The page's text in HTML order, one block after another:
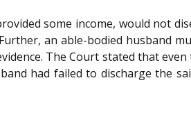
some income, would not
an able-bodied husband
The Court stated that
had failed to discharge the